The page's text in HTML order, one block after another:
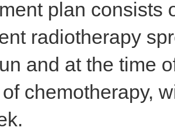
plan consists
radiotherapy
and at the time
chemotherapy,